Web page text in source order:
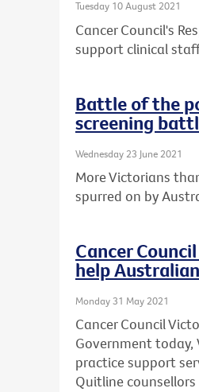
Tuesday 10 August 2021
Cancer Council's
support clinical
Battle of the
screening
Wednesday 23 June 2021
More Victorians
spurred on by
Cancer
help
Monday 31 May 2021
Cancer Council
Government today,
practice support
Quitline